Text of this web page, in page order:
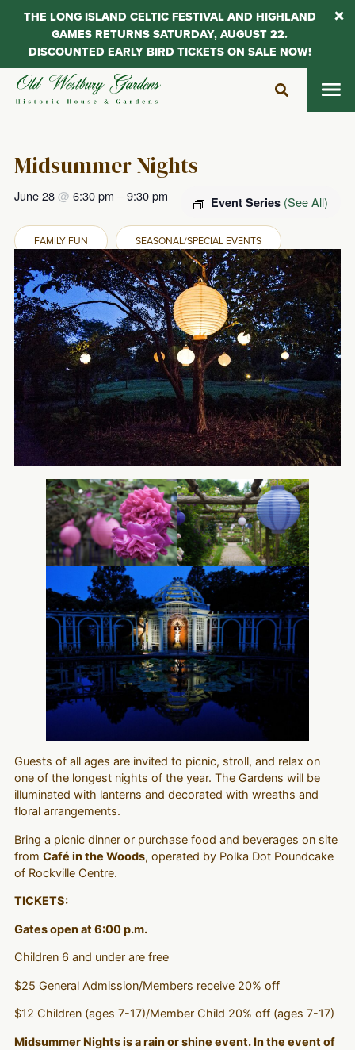
Skip
Midsummer Nights
Event Series (See All)
June 28@ 6:30 pm –9:30 pm
FAMILY FUN SEASONAL/SPECIAL EVENTS
Guests of all ages are invited to picnic, stroll, and relax on
one of the longest nights of the year. The Gardens will be
illuminated with lanterns and decorated with wreaths and
floral arrangements.
Bring a picnic dinner or purchase food and beverages on site
from Café in the Woods, operated by Polka Dot Poundcake
of Rockville Centre.
TICKETS:
Gates open at 6:00 p.m.
Children 6 and under are free
$25 General Admission/Members receive 20% off
$12 Children (ages 7-17)/Member Child 20% off (ages 7-17)
Midsummer Nights is a rain or shine event. In the event of
THE LONG ISLAND CELTIC FESTIVAL AND HIGHLAND
GAMES RETURNS SATURDAY, AUGUST 22.
DISCOUNTED EARLY BIRD TICKETS ON SALE NOW!